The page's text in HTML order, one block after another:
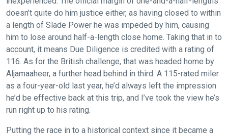
doesn’t quite do him justice either, as having closed to within
a length of Slade Power he was impeded by him, causing
him to lose around half-a-length close home. Taking that in to
account, it means Due Diligence is credited with a rating of
116. As for the British challenge, that was headed home by
Aljamaaheer, a further head behind in third. A 115-rated miler
as a four-year-old last year, he’d always left the impression
he’d be effective back at this trip, and I’ve took the view he’s
run right up to his rating.
Putting the race in to a historical context since it became a